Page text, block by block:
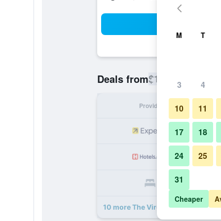
Deals from$101
Provider
10 more The Virginia Lodge deals
M T
3 4
10 11
17 18
24 25
31
Cheaper